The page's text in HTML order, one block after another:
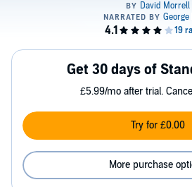
Get 30 days of
£5.99/mo after trial.
Try for £0.00
More purchase